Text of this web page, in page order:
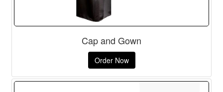
Cap and Gown
Order Now